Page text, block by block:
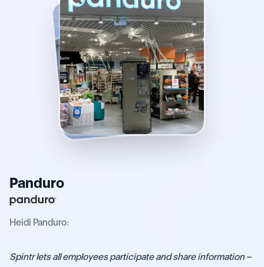
Panduro
Heidi Panduro:
Spintr lets all employees participate and share information –